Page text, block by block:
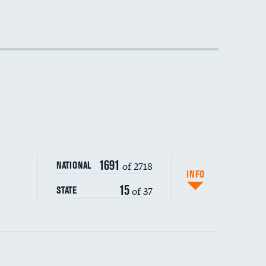
NATIONAL 1691 of 2718
STATE 15of 37
INFO